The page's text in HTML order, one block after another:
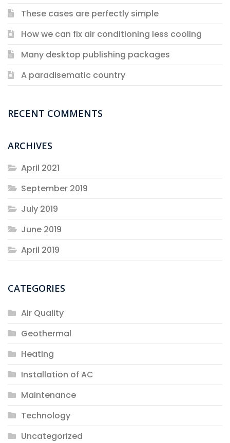
These cases are perfectly simple
How we can fix air conditioning less cooling
Many desktop publishing packages
A paradisematic country
RECENT COMMENTS
ARCHIVES
April 2021
September 2019
July 2019
June 2019
April 2019
CATEGORIES
Air Quality
Geothermal
Heating
Installation of AC
Maintenance
Technology
Uncategorized